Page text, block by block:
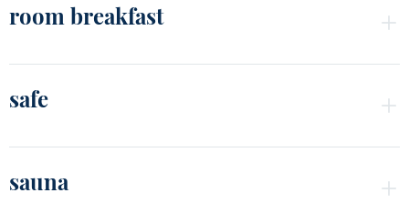
room breakfast
safe
sauna